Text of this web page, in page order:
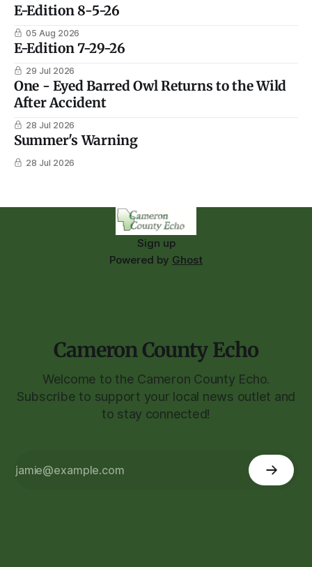
E-Edition 8-5-26
05 Aug 2026
E-Edition 7-29-26
29 Jul 2026
One - Eyed Barred Owl Returns to the Wild
After Accident
28 Jul 2026
Summer's Warning
28 Jul 2026
Sign up
Powered by Ghost
Cameron County Echo
Welcome to the Cameron County Echo.
Subscribe to support your local news outlet and
to stay connected!